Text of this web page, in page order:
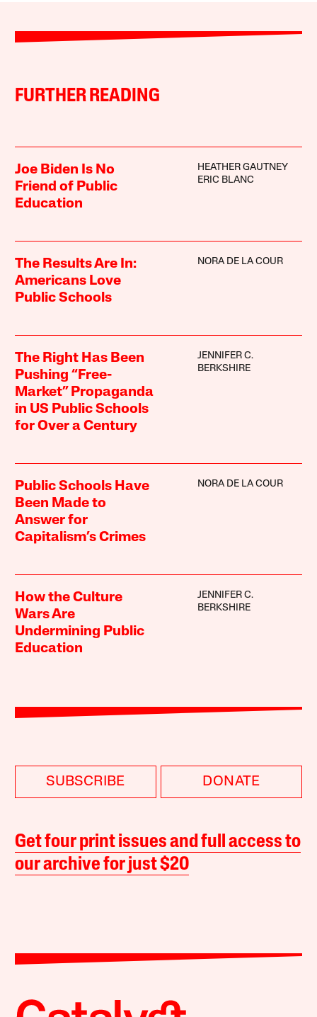
FURTHER READING
Joe Biden Is No
Friend of Public
Education
HEATHER GAUTNEY
ERIC BLANC
The Results Are In:
Americans Love
Public Schools
NORA DE LA COUR
The Right Has Been
Pushing “Free-
Market” Propaganda
in US Public Schools
for Over a Century
JENNIFER C.
BERKSHIRE
Public Schools Have
Been Made to
Answer for
Capitalism’s Crimes
NORA DE LA COUR
How the Culture
Wars Are
Undermining Public
Education
JENNIFER C.
BERKSHIRE
SUBSCRIBE DONATE
Get four print issues and full access to
our archive for just $20